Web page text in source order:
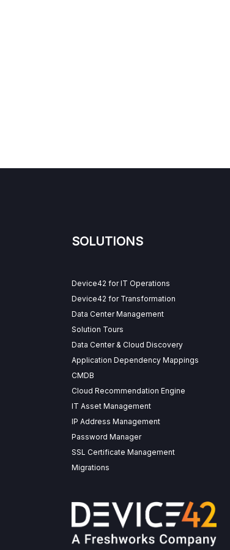
SOLUTIONS
Device42 for IT Operations
Device42 for Transformation
Data Center Management
Solution Tours
Data Center & Cloud Discovery
Application Dependency Mappings
CMDB
Cloud Recommendation Engine
IT Asset Management
IP Address Management
Password Manager
SSL Certificate Management
Migrations